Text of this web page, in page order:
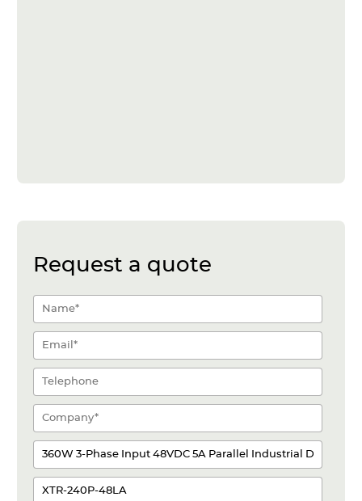
Request a quote